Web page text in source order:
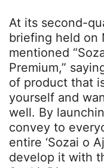
At its second-
briefing held on
mentioned
Premium,”
of product that
yourself and
well. By
convey to
entire ‘Sozai o
develop it with